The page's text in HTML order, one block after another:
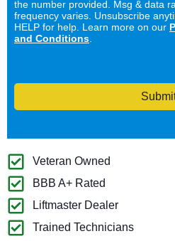
the number provided. Msg & data
frequency varies. Unsubscribe
HELP for help. Learn more on our
and Conditions.
Veteran Owned
BBB A+ Rated
Liftmaster Dealer
Trained Technicians